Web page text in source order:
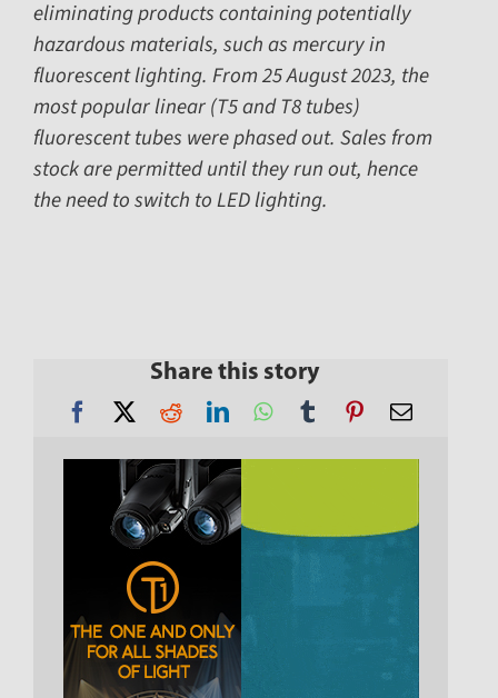
eliminating products containing potentially
hazardous materials, such as mercury in
fluorescent lighting. From 25 August 2023, the
most popular linear (T5 and T8 tubes)
fluorescent tubes were phased out. Sales from
stock are permitted until they run out, hence
the need to switch to LED lighting.
Share this story